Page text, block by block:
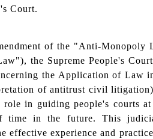
Court.
of the "Anti-
the Supreme People's
the Application of
of antitrust civil
in guiding people's courts
time in the future. This
effective experience and